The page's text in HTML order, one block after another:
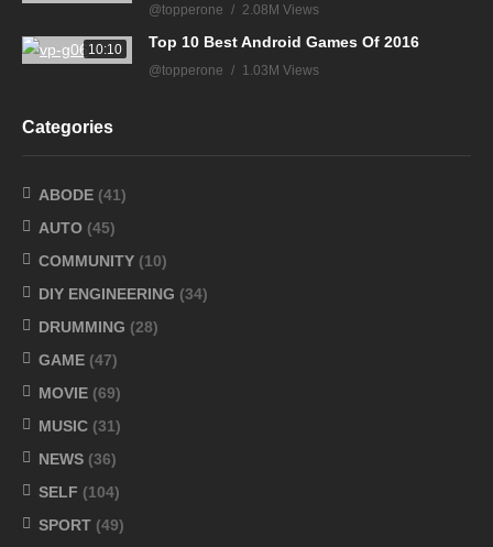
@topperone 2.08M Views
10:10 Top 10 Best Android Games Of 2016
@topperone 1.03M Views
Categories
ABODE (41)
AUTO (45)
COMMUNITY (10)
DIY ENGINEERING (34)
DRUMMING (28)
GAME (47)
MOVIE (69)
MUSIC (31)
NEWS (36)
SELF (104)
SPORT (49)